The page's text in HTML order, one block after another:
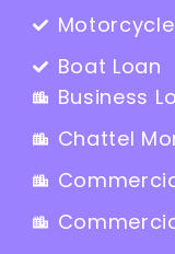
Boat Loan
Business
Chattel